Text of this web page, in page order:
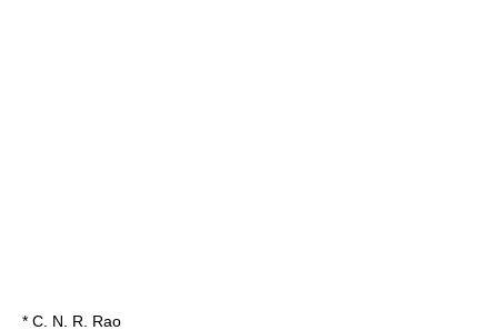
* C. N. R. Rao